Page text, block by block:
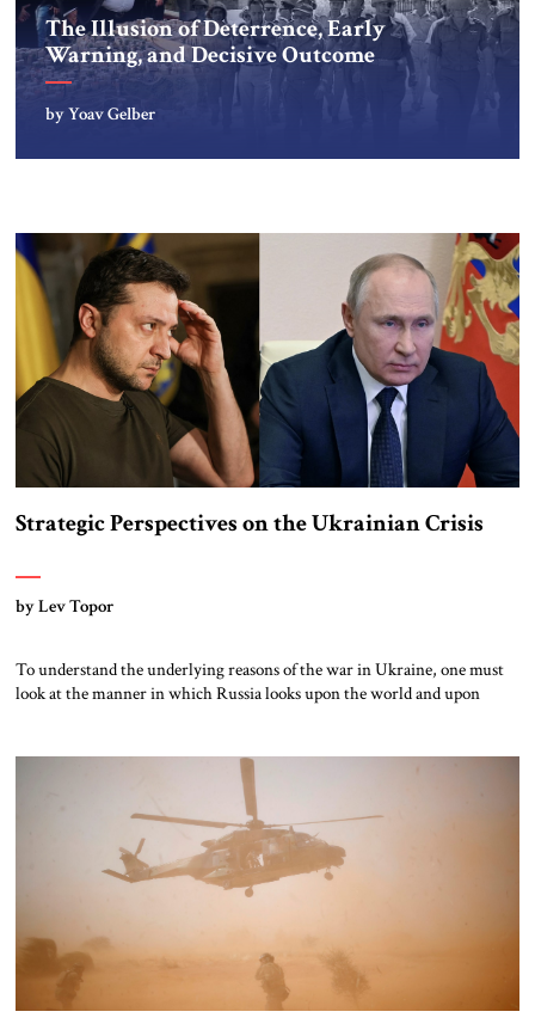
The Illusion of Deterrence, Early
Warning, and Decisive Outcome
by Yoav Gelber
Strategic Perspectives on the Ukrainian Crisis
by Lev Topor
To understand the underlying reasons of the war in Ukraine, one must
look at the manner in which Russia looks upon the world and upon